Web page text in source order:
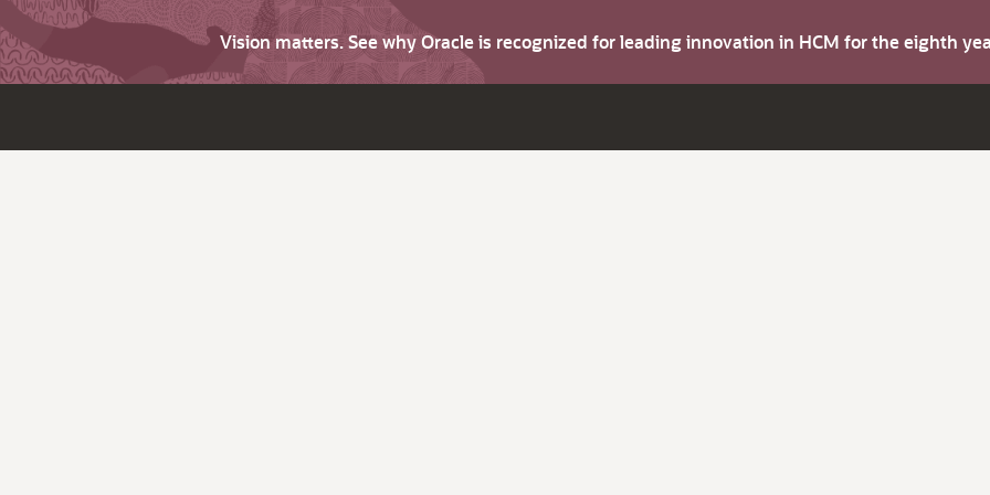
Vision matters. See why Oracle is recognized for leading innovation in HCM for the eighth